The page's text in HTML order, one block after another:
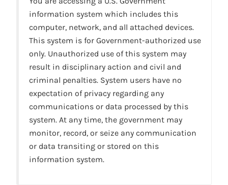
information system which includes this
computer, network, and all attached devices.
This system is for Government-authorized use
only. Unauthorized use of this system may
result in disciplinary action and civil and
criminal penalties. System users have no
expectation of privacy regarding any
communications or data processed by this
system. At any time, the government may
monitor, record, or seize any communication
or data transiting or stored on this
information system.